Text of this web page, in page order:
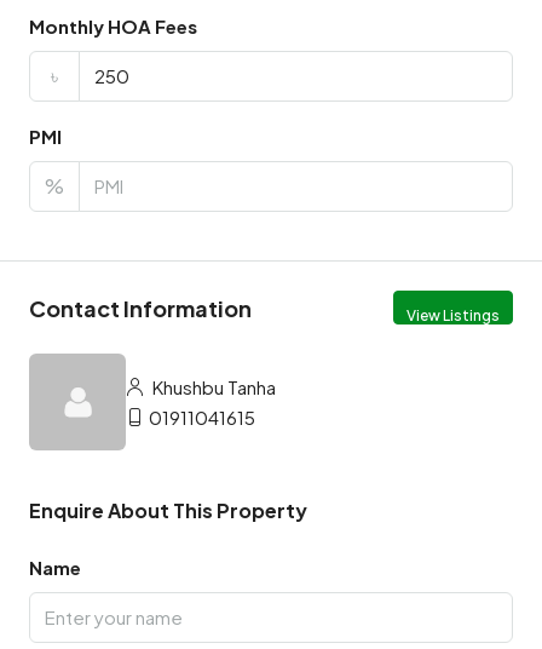
Monthly HOA Fees
৳
PMI
%
Contact Information View Listings
Khushbu Tanha
01911041615
Enquire About This Property
Name